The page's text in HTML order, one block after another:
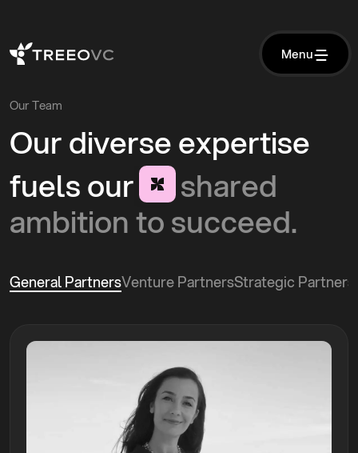
Menu
Menu
Our Team
Ourdiverseexpertise
fuelsour
shared
ambitiontosucceed.
General PartnersVenture PartnersStrategic Partners